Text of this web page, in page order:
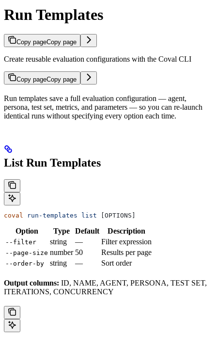
Run Templates
Copy pageCopy page
Create reusable evaluation configurations with the Coval CLI
Copy pageCopy page
Run templates save a full evaluation configuration — agent,
persona, test set, metrics, and parameters — so you can re-launch
identical runs without specifying every option each time.
List Run Templates
coval run-templates list [OPTIONS]
Option Type Default Description
--filter string — Filter expression
--page-size number 50 Results per page
--order-by string — Sort order
Output columns: ID, NAME, AGENT, PERSONA, TEST SET,
ITERATIONS, CONCURRENCY